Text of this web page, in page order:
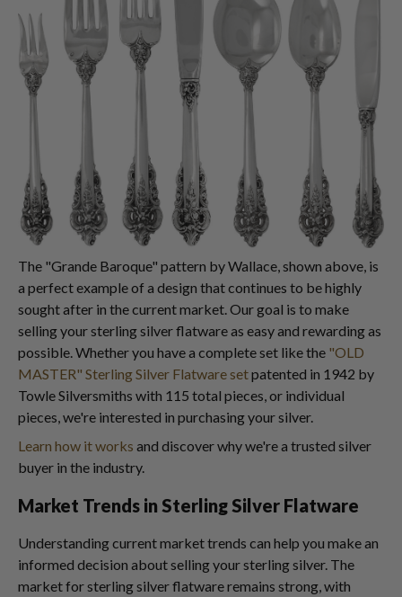
The "Grande Baroque" pattern by Wallace, shown above, is
a perfect example of a design that continues to be highly
sought after in the current market. Our goal is to make
selling your sterling silver flatware as easy and rewarding as
possible. Whether you have a complete set like the "OLD
MASTER" Sterling Silver Flatware setpatented in 1942 by
Towle Silversmiths with 115 total pieces, or individual
pieces, we're interested in purchasing your silver.
Learn how it works and discover why we're a trusted silver
buyer in the industry.
Market Trends in Sterling Silver Flatware
Understanding current market trends can help you make an
informed decision about selling your sterling silver. The
market for sterling silver flatware remains strong, with